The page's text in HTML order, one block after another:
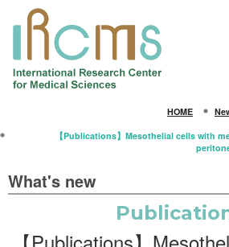
HOME
【Publications】Mesothelial cells with
What's new
SEARCH
HOME
About IRCMS
From the Director
Life in Kumamoto